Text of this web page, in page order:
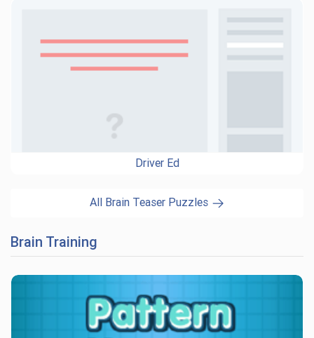
Driver Ed
All Brain Teaser Puzzles
Brain Training